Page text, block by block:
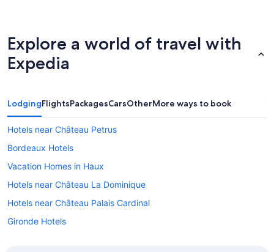
Explore a world of travel with
Expedia
LodgingFlightsPackagesCarsOtherMore ways to book
Hotels near Château Petrus
Bordeaux Hotels
Vacation Homes in Haux
Hotels near Château La Dominique
Hotels near Château Palais Cardinal
Gironde Hotels